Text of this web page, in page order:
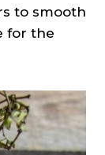
to smooth
for the